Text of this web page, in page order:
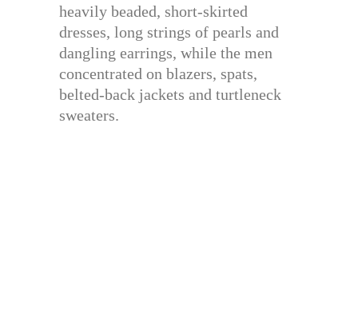
heavily beaded, short-skirted
dresses, long strings of pearls and
dangling earrings, while the men
concentrated on blazers, spats,
belted-back jackets and turtleneck
sweaters.